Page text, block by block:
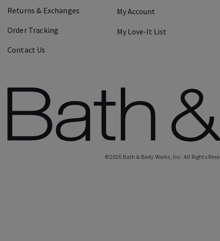
Returns & Exchanges
Order Tracking
Contact Us
My Account
My Love-It List
©2026 Bath & Body Works, Inc. All Rights